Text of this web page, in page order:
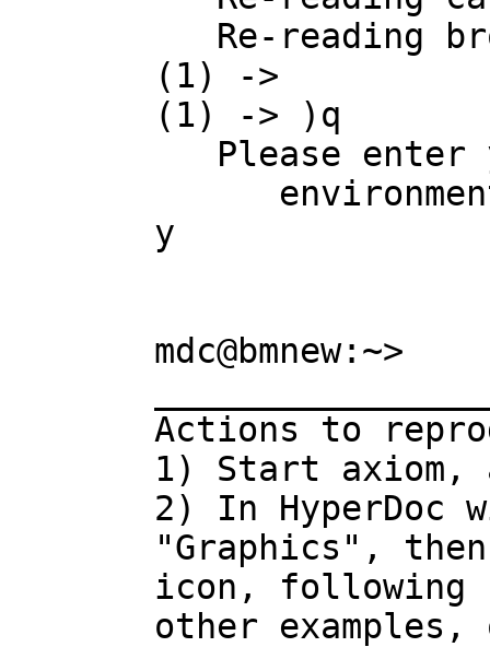
(1) ->
(1) -> )q
y
mdc@bmnew:~>
Actions to
1) Start axiom,
2) In HyperDoc
"Graphics",
icon, following
other